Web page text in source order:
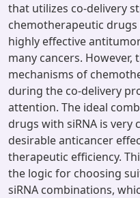
that utilizes co-delivery
chemotherapeutic
highly effective
many cancers. However,
mechanisms of
during the co-delivery
attention. The ideal
drugs with siRNA is
desirable anticancer
therapeutic efficiency.
the logic for choosing
siRNA combinations,